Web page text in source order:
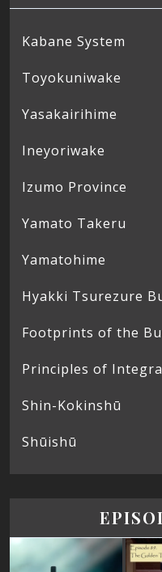
Kabane System
Toyokuniwake
Yasakairihime
Ineyoriwake
Izumo Province
Yamato Takeru
Yamatohime
Hyakki Tsurezure
Footprints of the
Principles of
Shin-Kokinshū
Shūishū